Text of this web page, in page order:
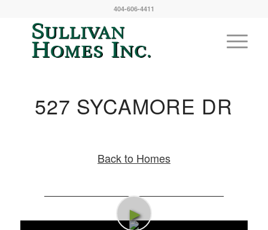
404-606-4411
527 SYCAMORE DR
Back to Homes
►